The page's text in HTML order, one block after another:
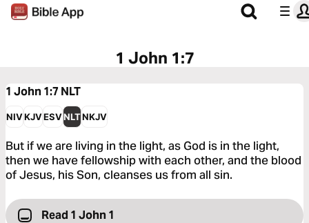
1 John 1:7
1 John 1:7 NLT
NIVKJVESVNLTNKJV
But if we are living in the light, as God is in the light,
then we have fellowship with each other, and the blood
of Jesus, his Son, cleanses us from all sin.
Read 1 John 1